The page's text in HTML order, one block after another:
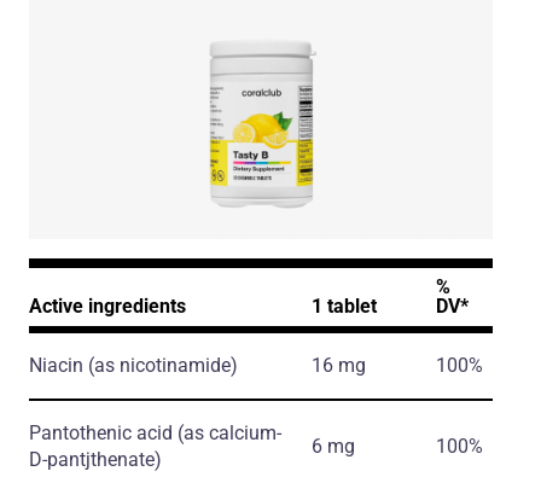
Active ingredients 1 tablet
%
DV*
Niacin (as nicotinamide) 16 mg 100%
Pantothenic acid (as calcium-
D-pantjthenate)
6 mg 100%